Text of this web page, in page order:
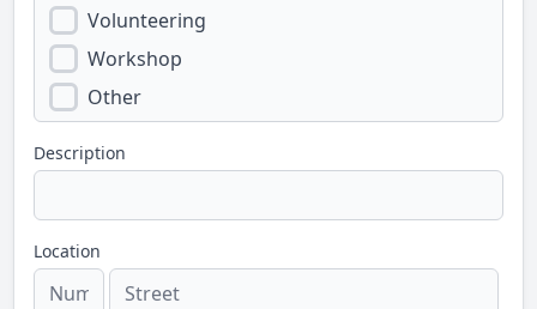
Volunteering
Workshop
Other
Description
Location